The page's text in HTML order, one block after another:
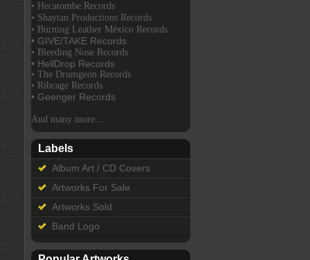
• Hecatombe Records
• Shaytan Productions Records
• Burning Leather México Records
• GIVE/TAKE Records
• Bleeding Nose Records
• HellDrop Records
• The Drumgeon Records
• Ribcage Records
• Geenger Records
And many more...
Labels
Album Art / CD Covers
Artworks For Sale
Artworks Sold
Band Logo